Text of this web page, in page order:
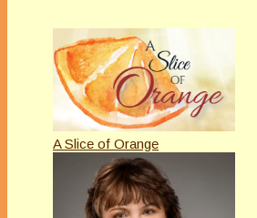
A Slice of Orange